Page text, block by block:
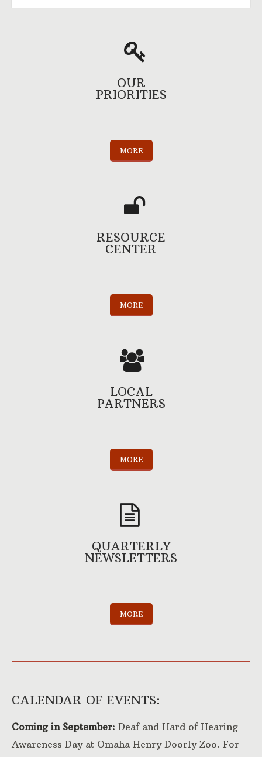
OUR
PRIORITIES
MORE
RESOURCE
CENTER
MORE
LOCAL
PARTNERS
MORE
QUARTERLY
NEWSLETTERS
MORE
CALENDAR OF EVENTS:
Coming in September: Deaf and Hard of Hearing
Awareness Day at Omaha Henry Doorly Zoo. For